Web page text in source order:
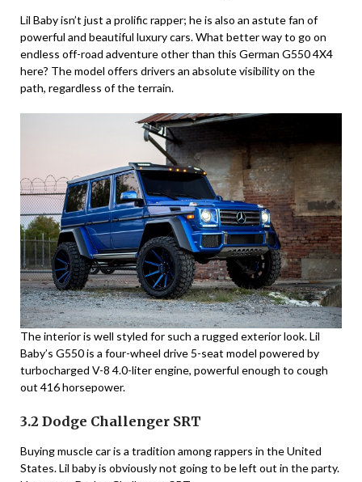
Lil Baby isn’t just a prolific rapper; he is also an astute fan of
powerful and beautiful luxury cars. What better way to go on
endless off-road adventure other than this German G550 4X4
here? The model offers drivers an absolute visibility on the
path, regardless of the terrain.
The interior is well styled for such a rugged exterior look. Lil
Baby’s G550 is a four-wheel drive 5-seat model powered by
turbocharged V-8 4.0-liter engine, powerful enough to cough
out 416 horsepower.
3.2 Dodge Challenger SRT
Buying muscle car is a tradition among rappers in the United
States. Lil baby is obviously not going to be left out in the party.